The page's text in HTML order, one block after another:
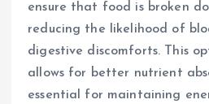
ensure that food is broken
reducing the likelihood of
digestive discomforts. This
allows for better nutrient
essential for maintaining